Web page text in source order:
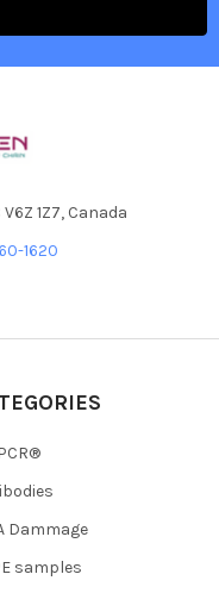
1Z7, Canada
1620
Dammage
samples